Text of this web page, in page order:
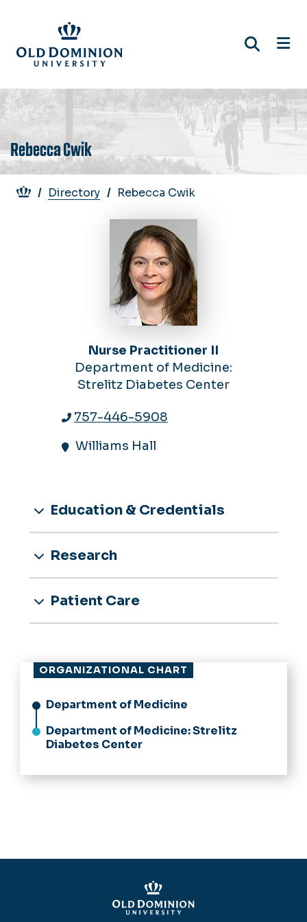
main
content
Rebecca Cwik
Breadcrumb
Directory Rebecca Cwik
Nurse Practitioner II
Department of Medicine:
Strelitz Diabetes Center
757-446-5908
Williams Hall
Education & Credentials
Research
Patient Care
ORGANIZATIONAL CHART
Department of Medicine
Department of Medicine: Strelitz
Diabetes Center